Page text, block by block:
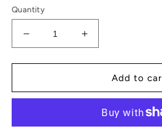
Quantity
Decrease
quantity
for
Throw
Increase
quantity
for
Striped
Throw
Add to